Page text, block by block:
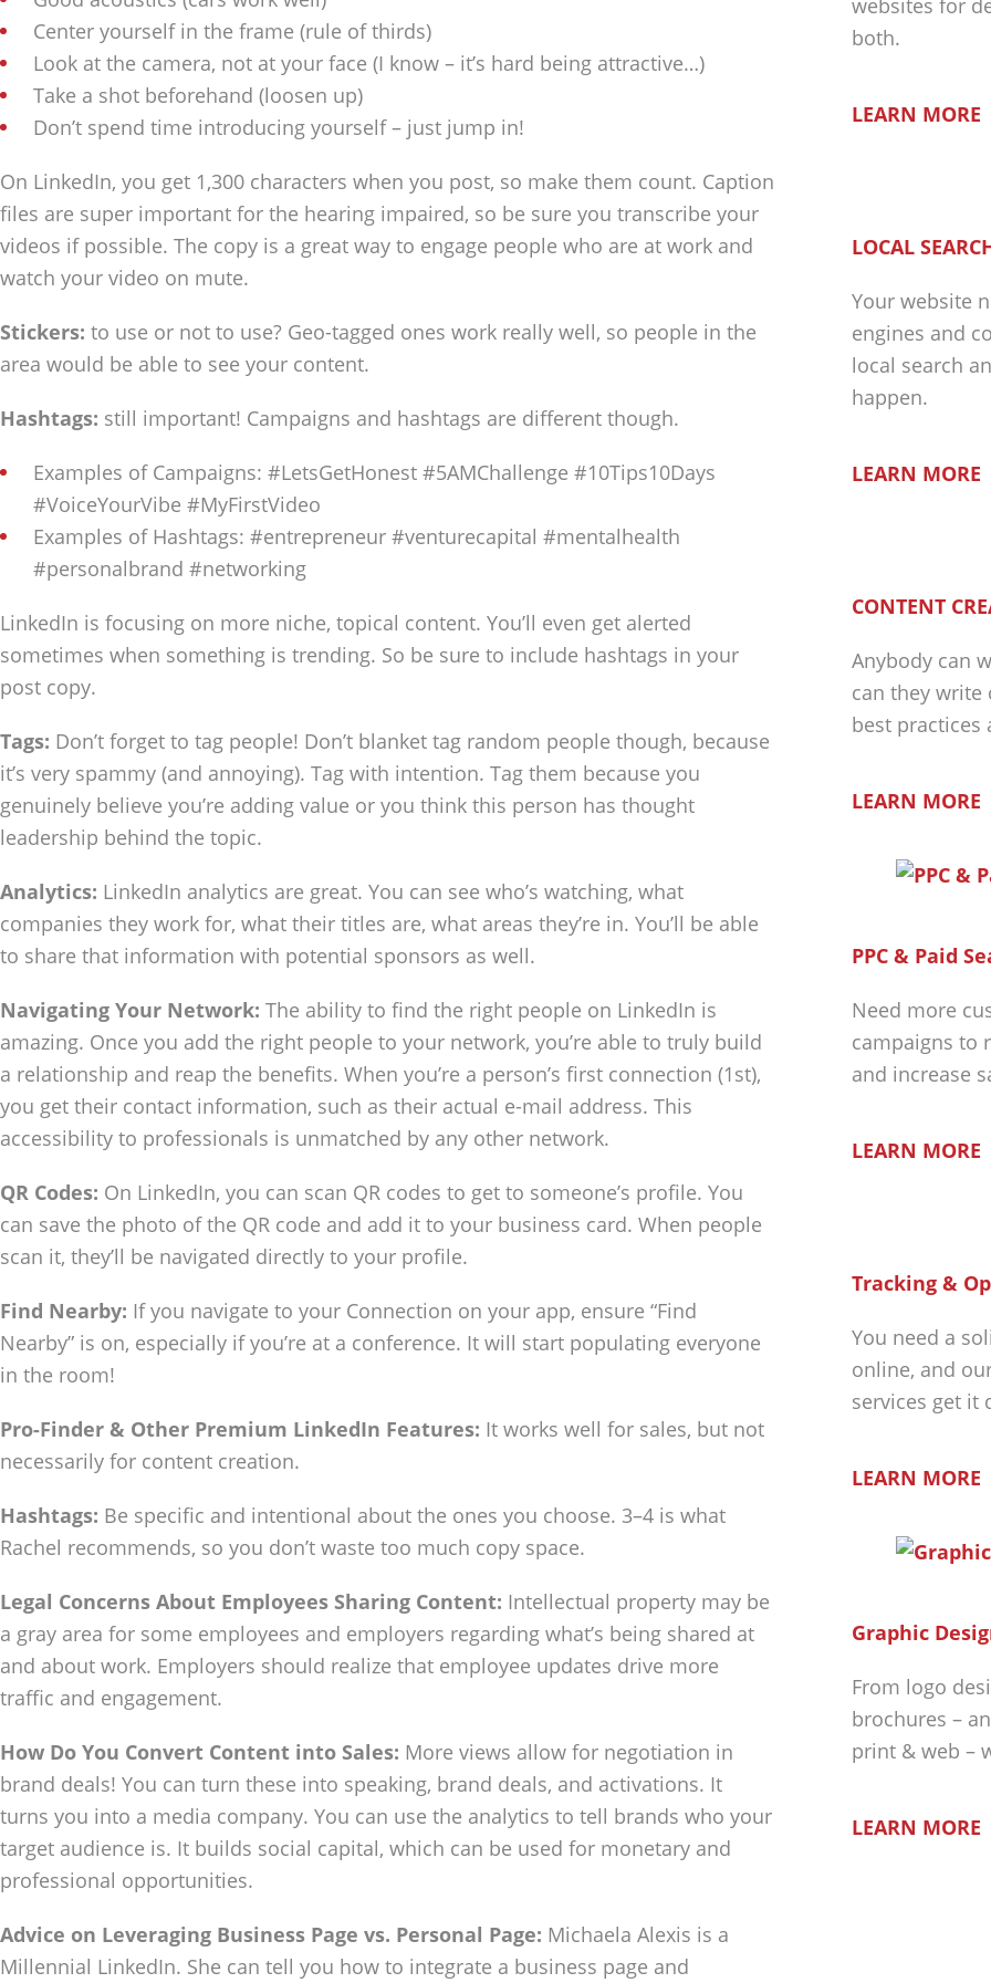
Center yourself in the frame (rule of thirds)
Look at the camera, not at your face (I know – it’s hard being attractive…)
Take a shot beforehand (loosen up)
Don’t spend time introducing yourself – just jump in!
On LinkedIn, you get 1,300 characters when you post, so make them count. Caption
files are super important for the hearing impaired, so be sure you transcribe your
videos if possible. The copy is a great way to engage people who are at work and
watch your video on mute.
Stickers: to use or not to use? Geo-tagged ones work really well, so people in the
area would be able to see your content.
Hashtags: still important! Campaigns and hashtags are different though.
Examples of Campaigns: #LetsGetHonest #5AMChallenge #10Tips10Days
#VoiceYourVibe #MyFirstVideo
Examples of Hashtags: #entrepreneur #venturecapital #mentalhealth
#personalbrand #networking
LinkedIn is focusing on more niche, topical content. You’ll even get alerted
sometimes when something is trending. So be sure to include hashtags in your
post copy.
Tags: Don’t forget to tag people! Don’t blanket tag random people though, because
it’s very spammy (and annoying). Tag with intention. Tag them because you
genuinely believe you’re adding value or you think this person has thought
leadership behind the topic.
Analytics: LinkedIn analytics are great. You can see who’s watching, what
companies they work for, what their titles are, what areas they’re in. You’ll be able
to share that information with potential sponsors as well.
Navigating Your Network: The ability to find the right people on LinkedIn is
amazing. Once you add the right people to your network, you’re able to truly build
a relationship and reap the benefits. When you’re a person’s first connection (1st),
you get their contact information, such as their actual e-mail address. This
accessibility to professionals is unmatched by any other network.
QR Codes: On LinkedIn, you can scan QR codes to get to someone’s profile. You
can save the photo of the QR code and add it to your business card. When people
scan it, they’ll be navigated directly to your profile.
Find Nearby: If you navigate to your Connection on your app, ensure “Find
Nearby” is on, especially if you’re at a conference. It will start populating everyone
in the room!
Pro-Finder & Other Premium LinkedIn Features: It works well for sales, but not
necessarily for content creation.
Hashtags: Be specific and intentional about the ones you choose. 3–4 is what
Rachel recommends, so you don’t waste too much copy space.
Legal Concerns About Employees Sharing Content: Intellectual property may be
a gray area for some employees and employers regarding what’s being shared at
and about work. Employers should realize that employee updates drive more
traffic and engagement.
How Do You Convert Content into Sales: More views allow for negotiation in
brand deals! You can turn these into speaking, brand deals, and activations. It
turns you into a media company. You can use the analytics to tell brands who your
target audience is. It builds social capital, which can be used for monetary and
professional opportunities.
Advice on Leveraging Business Page vs. Personal Page: Michaela Alexis is a
Millennial LinkedIn. She can tell you how to integrate a business page and
websites for
both.
LEARN MORE
LOCAL
Your website
engines and
local search
happen.
LEARN MORE
CONTENT
Anybody can
can they write
best practices
LEARN MORE
PPC & Paid
Need more
campaigns to
and increase
LEARN MORE
Tracking &
You need a
online, and
services get it
LEARN MORE
Graphic
From logo
brochures –
print & web –
LEARN MORE